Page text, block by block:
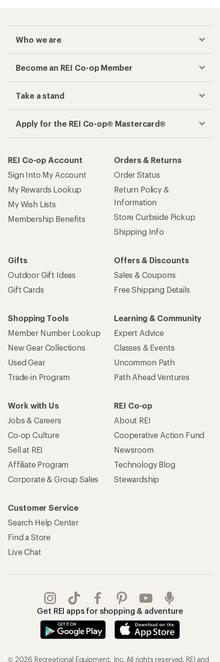
Who we are
Become an REI Co-op Member
Take a stand
Apply for the REI Co-op® Mastercard®
REI Co-op Account
Sign Into My Account
My Rewards Lookup
My Wish Lists
Membership Benefits
Orders & Returns
Order Status
Return Policy &
Information
Store Curbside Pickup
Shipping Info
Gifts
Outdoor Gift Ideas
Gift Cards
Offers & Discounts
Sales & Coupons
Free Shipping Details
Shopping Tools
Member Number Lookup
New Gear Collections
Used Gear
Trade-in Program
Learning & Community
Expert Advice
Classes & Events
Uncommon Path
Path Ahead Ventures
Work with Us
Jobs & Careers
Co-op Culture
Sell at REI
Affiliate Program
Corporate & Group Sales
REI Co-op
About REI
Cooperative Action Fund
Newsroom
Technology Blog
Stewardship
Customer Service
Search Help Center
Find a Store
Live Chat
Get REI apps for shopping & adventure
© 2026 Recreational Equipment, Inc. All rights reserved. REI and